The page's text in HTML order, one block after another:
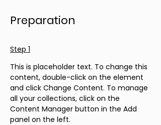
Preparation
Step 1
This is placeholder text. To change this
content, double-click on the element
and click Change Content. To manage
all your collections, click on the
Content Manager button in the Add
panel on the left.